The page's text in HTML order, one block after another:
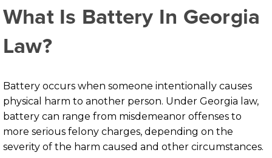
What Is Battery In Georgia
Law?
Battery occurs when someone intentionally causes
physical harm to another person. Under Georgia law,
battery can range from misdemeanor offenses to
more serious felony charges, depending on the
severity of the harm caused and other circumstances.